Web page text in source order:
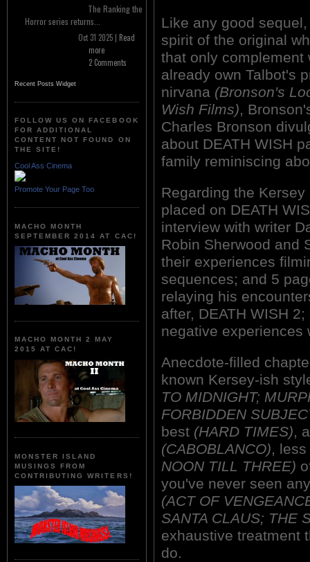
The Ranking the
Horror series returns...
Oct 31 2025 | Read
more
2 Comments
Recent Posts Widget
FOLLOW US ON FACEBOOK
FOR ADDITIONAL
CONTENT NOT FOUND ON
THE SITE!
Cool Ass Cinema
Promote Your Page Too
MACHO MONTH
SEPTEMBER 2014 AT CAC!
MACHO MONTH 2 MAY
2015 AT CAC!
MONSTER ISLAND
MUSINGS FROM
CONTRIBUTING WRITERS!
Like any good
spirit of the original
that only complement
already own Talbot's
nirvana (Bronson's
Wish Films),
Charles Bronson
about DEATH WISH
family reminiscing
Regarding the
placed on DEATH
interview with writer
Robin Sherwood and
their experiences
sequences; and 5
relaying his
after, DEATH WISH
negative
Anecdote-filled
known Kersey-ish
TO MIDNIGHT;
FORBIDDEN
best (HARD TIMES),
(CABOBLANCO),
NOON TILL THREE)
you've never seen
(ACT OF
SANTA CLAUS; THE
exhaustive treatment
do.